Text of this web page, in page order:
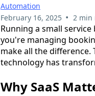
Automation
February 16, 2025 • 2 min
Running a small
you're managing
make all the difference.
technology has
Why SaaS